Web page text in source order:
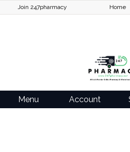
Join 247pharmacy Home
Menu Account